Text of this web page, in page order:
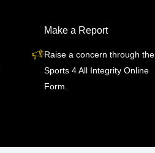
Make a Report
Raise a concern through the
Sports 4 All Integrity Online
Form.